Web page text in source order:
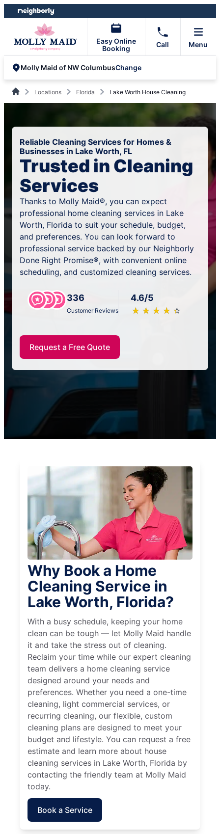
Skip
to
Skip
to
Easy Online
Booking
Call Menu
Molly Maid of NW ColumbusChange
Locations Florida Lake Worth House Cleaning
Reliable Cleaning Services for Homes &
Businesses in Lake Worth, FL
Trusted in Cleaning
Services
Thanks to Molly Maid®, you can expect
professional home cleaning services in Lake
Worth, Florida to suit your schedule, budget,
and preferences. You can look forward to
professional service backed by our Neighborly
Done Right Promise®, with convenient online
scheduling, and customized cleaning services.
336
Customer Reviews
4.6/5
★ ★ ★ ★ ★
☆ ☆ ☆ ☆ ☆
Request a Free Quote
Why Book a Home
Cleaning Service in
Lake Worth, Florida?
With a busy schedule, keeping your home
clean can be tough — let Molly Maid handle
it and take the stress out of cleaning.
Reclaim your time while our expert cleaning
team delivers a home cleaning service
designed around your needs and
preferences. Whether you need a one-time
cleaning, light commercial services, or
recurring cleaning, our flexible, custom
cleaning plans are designed to meet your
budget and lifestyle. You can request a free
estimate and learn more about house
cleaning services in Lake Worth, Florida by
contacting the friendly team at Molly Maid
today.
Book a Service